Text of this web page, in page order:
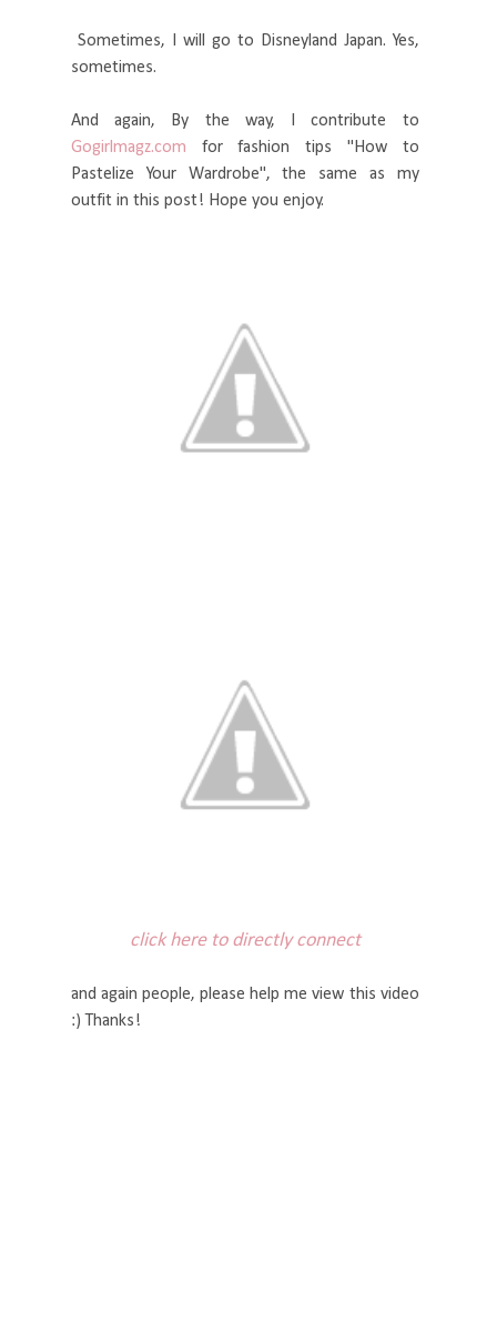
Sometimes, I will go to Disneyland Japan. Yes,
sometimes.
And again, By the way, I contribute to
Gogirlmagz.com for fashion tips "How to
Pastelize Your Wardrobe", the same as my
outfit in this post! Hope you enjoy.
click here to directly connect
and again people, please help me view this video
:) Thanks!